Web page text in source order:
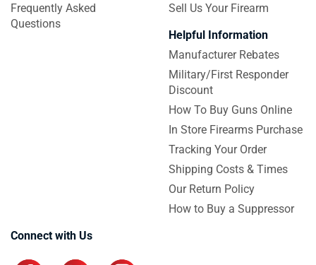
Frequently Asked
Questions
Sell Us Your Firearm
Helpful Information
Manufacturer Rebates
Military/First Responder
Discount
How To Buy Guns Online
In Store Firearms Purchase
Tracking Your Order
Shipping Costs & Times
Our Return Policy
How to Buy a Suppressor
Connect with Us